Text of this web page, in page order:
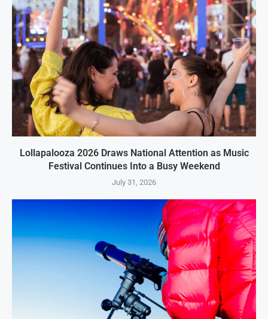
Lollapalooza 2026 Draws National Attention as Music
Festival Continues Into a Busy Weekend
July 31, 2026